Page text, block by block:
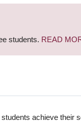
students. READ
achieve their